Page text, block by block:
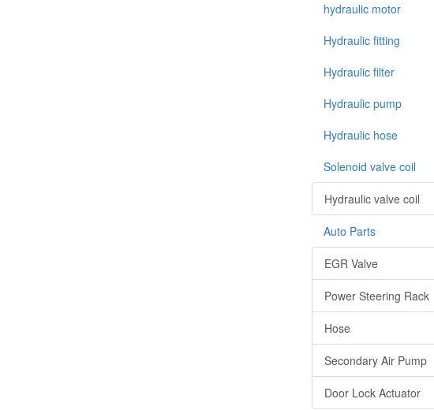
hydraulic motor
Hydraulic fitting
Hydraulic filter
Hydraulic pump
Hydraulic hose
Solenoid valve coil
Hydraulic valve coil
Auto Parts
EGR Valve
Power Steering Rack
Hose
Secondary Air Pump
Door Lock Actuator